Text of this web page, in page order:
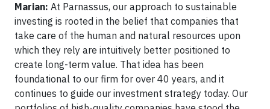
Marian: At Parnassus, our approach to sustainable
investing is rooted in the belief that companies that
take care of the human and natural resources upon
which they rely are intuitively better positioned to
create long-term value. That idea has been
foundational to our firm for over 40 years, and it
continues to guide our investment strategy today. Our